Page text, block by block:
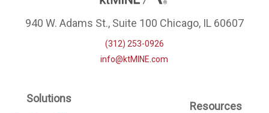
940 W. Adams St., Suite 100 Chicago, IL 60607
(312) 253-0926
info@ktMINE.com
Solutions
Resources